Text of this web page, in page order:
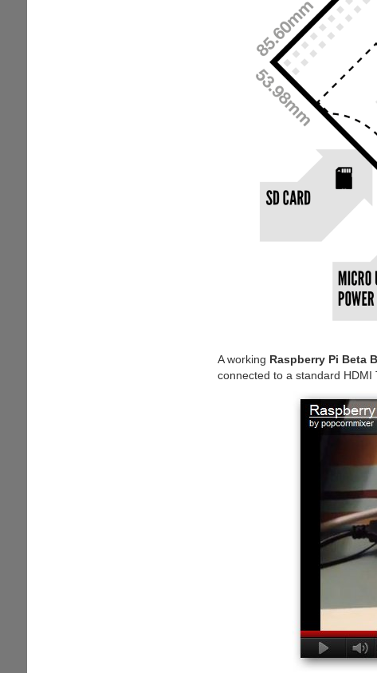
A working Raspberry Pi Beta
connected to a standard HDMI